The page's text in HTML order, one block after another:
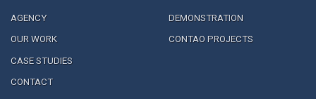
AGENCY
OUR WORK
CASE STUDIES
CONTACT
DEMONSTRATION
CONTAO PROJECTS